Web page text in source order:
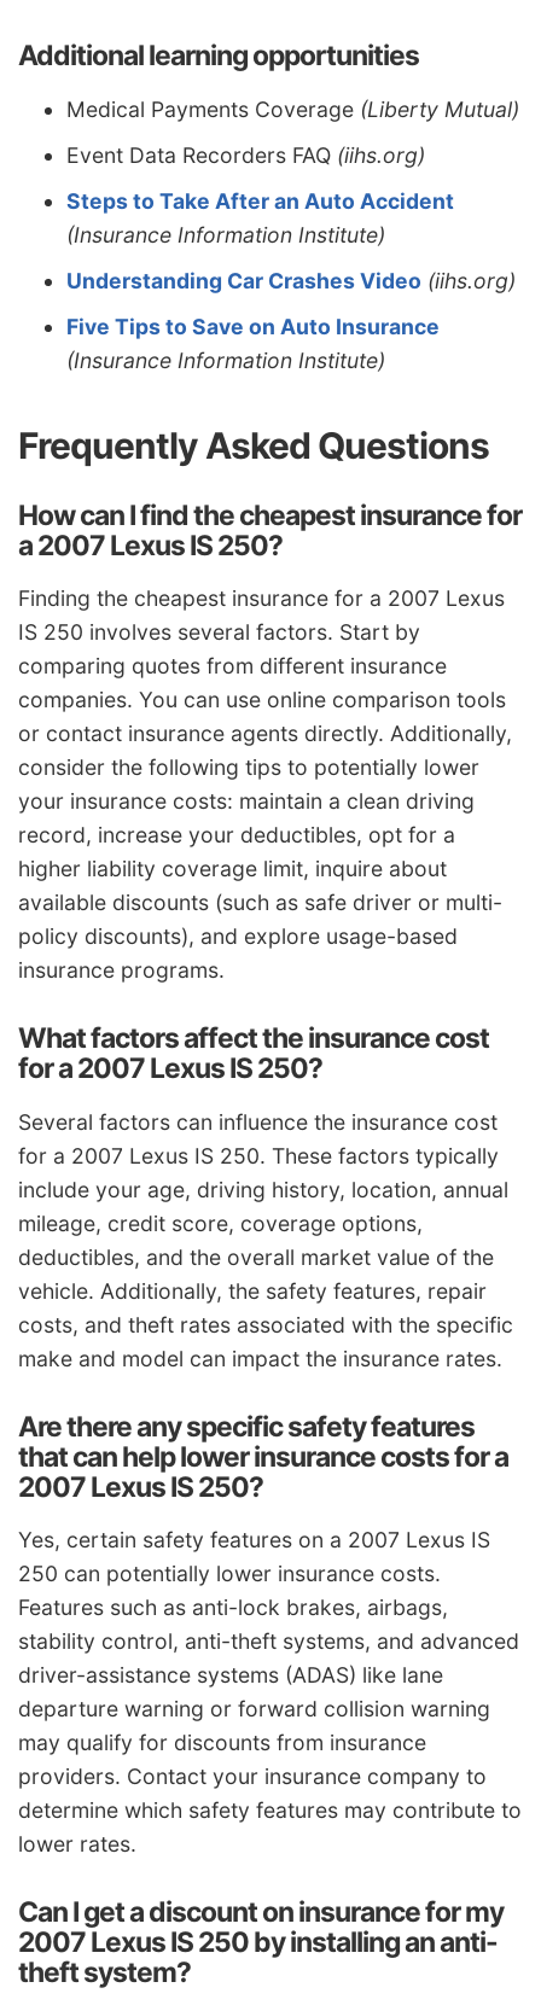
Additional learning opportunities
Medical Payments Coverage (Liberty Mutual)
Event Data Recorders FAQ (iihs.org)
Steps to Take After an Auto Accident
(Insurance Information Institute)
Understanding Car Crashes Video (iihs.org)
Five Tips to Save on Auto Insurance
(Insurance Information Institute)
Frequently Asked Questions
How can I find the cheapest insurance for
a 2007 Lexus IS 250?
Finding the cheapest insurance for a 2007 Lexus
IS 250 involves several factors. Start by
comparing quotes from different insurance
companies. You can use online comparison tools
or contact insurance agents directly. Additionally,
consider the following tips to potentially lower
your insurance costs: maintain a clean driving
record, increase your deductibles, opt for a
higher liability coverage limit, inquire about
available discounts (such as safe driver or multi-
policy discounts), and explore usage-based
insurance programs.
What factors affect the insurance cost
for a 2007 Lexus IS 250?
Several factors can influence the insurance cost
for a 2007 Lexus IS 250. These factors typically
include your age, driving history, location, annual
mileage, credit score, coverage options,
deductibles, and the overall market value of the
vehicle. Additionally, the safety features, repair
costs, and theft rates associated with the specific
make and model can impact the insurance rates.
Are there any specific safety features
that can help lower insurance costs for a
2007 Lexus IS 250?
Yes, certain safety features on a 2007 Lexus IS
250 can potentially lower insurance costs.
Features such as anti-lock brakes, airbags,
stability control, anti-theft systems, and advanced
driver-assistance systems (ADAS) like lane
departure warning or forward collision warning
may qualify for discounts from insurance
providers. Contact your insurance company to
determine which safety features may contribute to
lower rates.
Can I get a discount on insurance for my
2007 Lexus IS 250 by installing an anti-
theft system?